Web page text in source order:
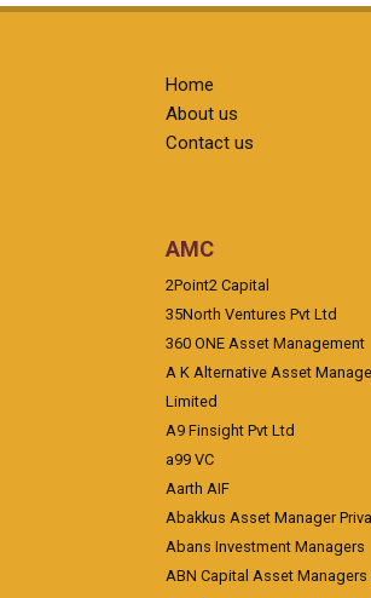
Home
About us
Contact us
AMC
2Point2 Capital
35North Ventures Pvt Ltd
360 ONE Asset Management
A K Alternative Asset
Limited
A9 Finsight Pvt Ltd
a99 VC
Aarth AIF
Abakkus Asset Manager
Abans Investment Managers
ABN Capital Asset Managers